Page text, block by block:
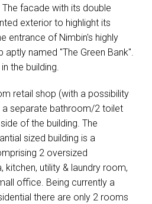
facade with its double
exterior to highlight its
entrance of Nimbin's highly
named "The Green Bank".
the building.
retail shop (with a possibility
a separate bathroom/2 toilet
of the building. The
sized building is a
2 oversized
kitchen, utility & laundry room,
office. Being currently a
there are only 2 rooms